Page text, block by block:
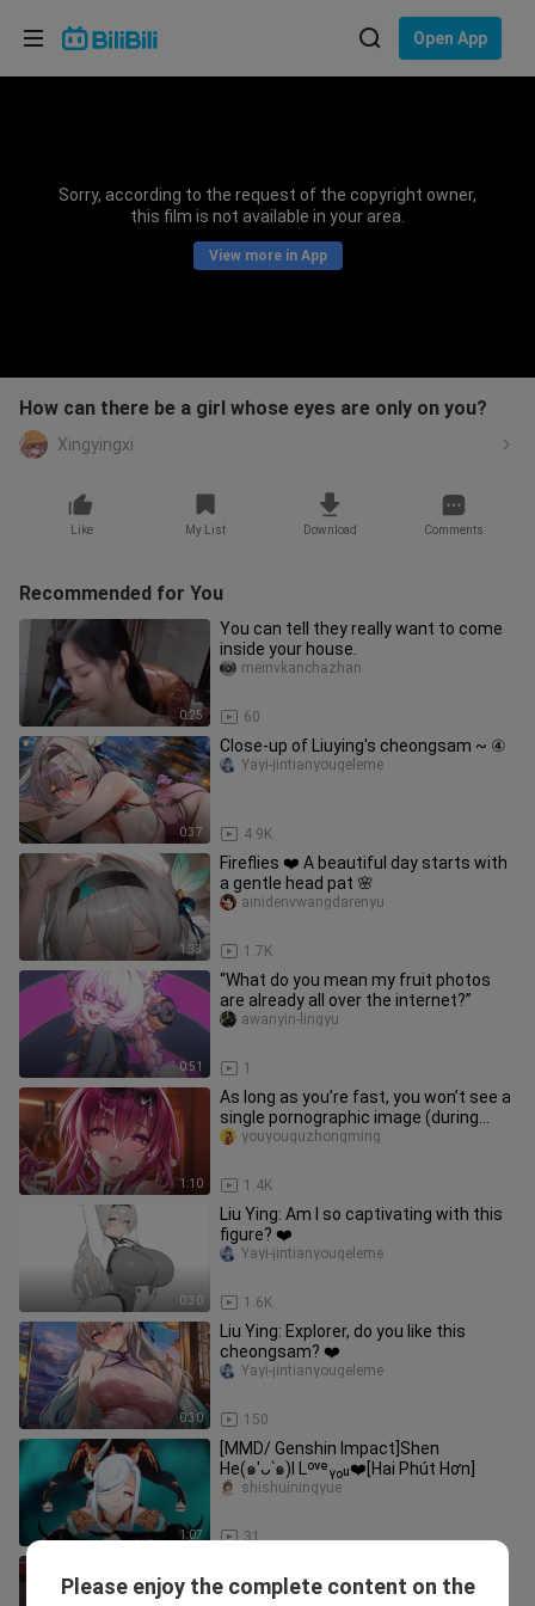
Open App
Sorry, according to the request of the copyright owner,
this film is not available in your area.
View more in App
How can there be a girl whose eyes are only on you?
Xingyingxi
Like My List Download Comments
Recommended for You
0:25
You can tell they really want to come
inside your house.
60
meinvkanchazhan
0:37
Close-up of Liuying's cheongsam ~ ④
4.9K
Yayi-jintianyougeleme
1:33
Fireflies ❤️ A beautiful day starts with
a gentle head pat 🌸
1.7K
ainidenvwangdarenyu
0:51
“What do you mean my fruit photos
are already all over the internet?”
1
awanyin-lingyu
1:10
As long as you’re fast, you won’t see a
single pornographic image (during
moderation).
1.4K
youyouguzhongming
0:30
Liu Ying: Am I so captivating with this
figure? ❤️
1.6K
Yayi-jintianyougeleme
0:30
Liu Ying: Explorer, do you like this
cheongsam? ❤️
150
Yayi-jintianyougeleme
1:07
[MMD/ Genshin Impact]Shen
He(๑′ᴗ‵๑)I Lᵒᵛᵉᵧₒᵤ❤️[Hai Phút Hơn]
31
shishuiningyue
Impact"
Please enjoy the complete content on the
Choose your language